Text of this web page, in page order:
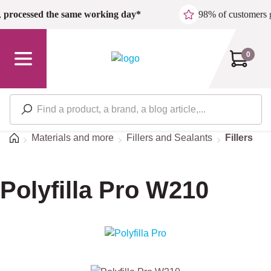
Skip to main content
processed the same working day* 98% of customers
0
HomeMaterials and more Fillers and Sealants Fillers
Polyfilla Pro W210